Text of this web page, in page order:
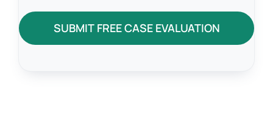
SUBMIT FREE CASE EVALUATION